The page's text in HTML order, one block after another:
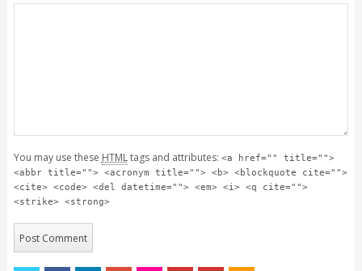
You may use these HTMLtags and attributes: <a href="" title="">
<abbr title=""> <acronym title=""> <b> <blockquote cite="">
<cite> <code> <del datetime=""> <em> <i> <q cite="">
<strike> <strong>